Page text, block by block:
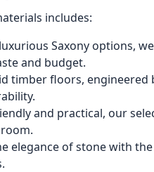
includes:
Saxony options,
and budget.
timber floors,
and practical, our
elegance of stone with